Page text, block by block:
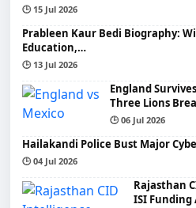
🕒 15 Jul 2026
Prableen Kaur Bedi Biography:
Education,…
🕒 13 Jul 2026
England
Three Lions
🕒 06 Jul 2026
Hailakandi Police Bust Major
🕒 04 Jul 2026
Rajasthan
ISI